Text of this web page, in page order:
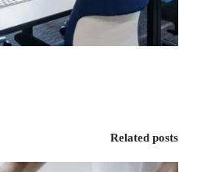
Related posts